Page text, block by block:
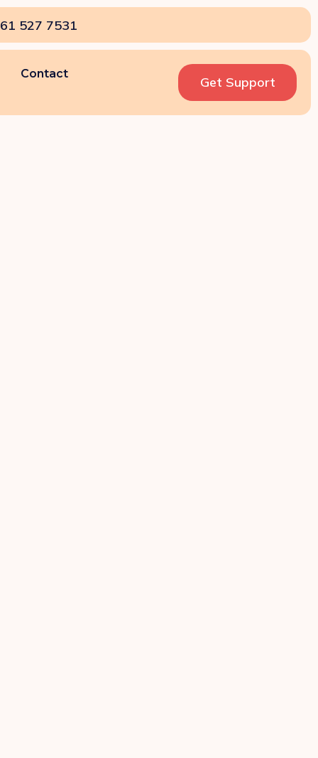
527 7531
Contact
Get Support